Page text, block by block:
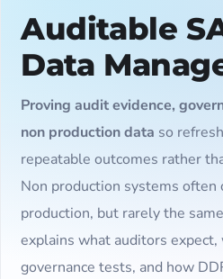
Auditable
Data
Proving audit evidence,
non production data so
repeatable outcomes rather
Non production systems often
production, but rarely the
explains what auditors
governance tests, and how